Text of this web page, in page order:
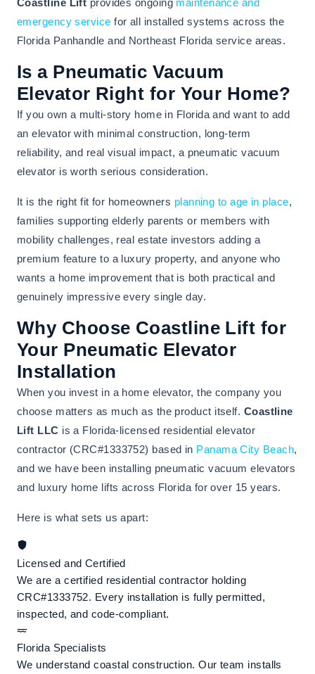
emergency service for all installed systems across the
Florida Panhandle and Northeast Florida service areas.
Is a Pneumatic Vacuum
Elevator Right for Your Home?
If you own a multi-story home in Florida and want to add
an elevator with minimal construction, long-term
reliability, and real visual impact, a pneumatic vacuum
elevator is worth serious consideration.
It is the right fit for homeowners planning to age in place,
families supporting elderly parents or members with
mobility challenges, real estate investors adding a
premium feature to a luxury property, and anyone who
wants a home improvement that is both practical and
genuinely impressive every single day.
Why Choose Coastline Lift for
Your Pneumatic Elevator
Installation
When you invest in a home elevator, the company you
choose matters as much as the product itself. Coastline
Lift LLC is a Florida-licensed residential elevator
contractor (CRC#1333752) based in Panama City Beach,
and we have been installing pneumatic vacuum elevators
and luxury home lifts across Florida for over 15 years.
Here is what sets us apart:
Licensed and Certified
We are a certified residential contractor holding
CRC#1333752. Every installation is fully permitted,
inspected, and code-compliant.
Florida Specialists
We understand coastal construction. Our team installs